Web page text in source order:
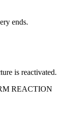
ends.
is reactivated.
REACTION